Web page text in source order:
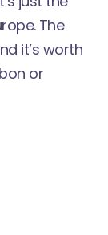
The
it’s worth
or